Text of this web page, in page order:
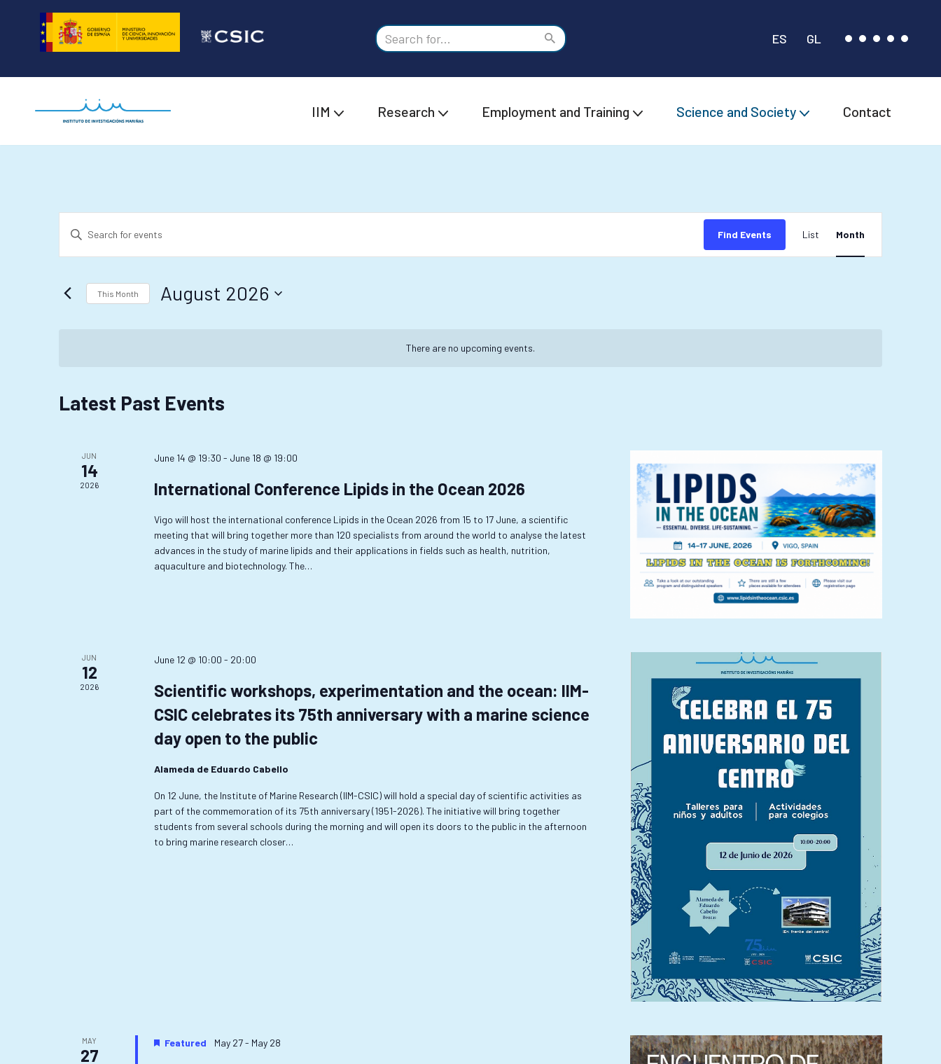
content
ES GL
IIM Research Employment and Training Science and Society Contact
There are no upcoming events.
Events
Search
Views
Enter
for
Find Events
Views
Navigation
List Month
This Month August 2026
Calendar
Events
Latest Past Events
JUN
14
2026
June 14 @ 19:30 - June 18 @ 19:00
International Conference Lipids in the Ocean 2026
Vigo will host the international conference Lipids in the Ocean 2026 from 15 to 17 June, a scientific
meeting that will bring together more than 120 specialists from around the world to analyse the latest
advances in the study of marine lipids and their applications in fields such as health, nutrition,
aquaculture and biotechnology. The…
JUN
12
2026
June 12 @ 10:00 - 20:00
Scientific workshops, experimentation and the ocean: IIM-
CSIC celebrates its 75th anniversary with a marine science
day open to the public
Alameda de Eduardo Cabello
On 12 June, the Institute of Marine Research (IIM-CSIC) will hold a special day of scientific activities as
part of the commemoration of its 75th anniversary (1951-2026). The initiative will bring together
students from several schools during the morning and will open its doors to the public in the afternoon
to bring marine research closer…
MAY
27
Featured May 27- May 28